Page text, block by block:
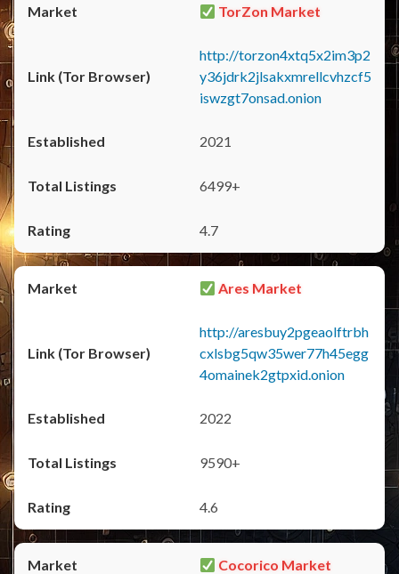
TorZon Market
http://torzon4xtq5x2im3p2
y36jdrk2jlsakxmrellcvhzcf5
iswzgt7onsad.onion
2021
6499+
4.7
Ares Market
http://aresbuy2pgeaolftrbh
cxlsbg5qw35wer77h45egg
4omainek2gtpxid.onion
2022
9590+
4.6
Cocorico Market